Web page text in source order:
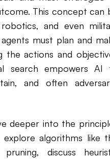
This concept can
and even
must plan and
the actions and
search empowers AI
and often
deeper into the
explore algorithms like
discuss